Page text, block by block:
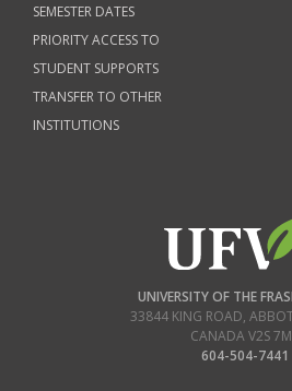
SEMESTER DATES
PRIORITY ACCESS TO
STUDENT SUPPORTS
TRANSFER TO OTHER
INSTITUTIONS
UNIVERSITY OF THE
33844 KING ROAD,
CANADAV2S
604-504-7441